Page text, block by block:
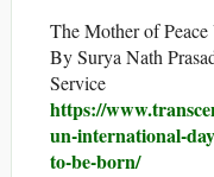
The Mother of
By Surya Nath
Service
https://
un-international-
to-be-born/